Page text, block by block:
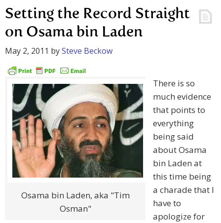
Setting the Record Straight
on Osama bin Laden
May 2, 2011 bySteve Beckow
Osama bin Laden, aka "Tim
Osman"
There is so
much evidence
that points to
everything
being said
about Osama
bin Laden at
this time being
a charade that I
have to
apologize for